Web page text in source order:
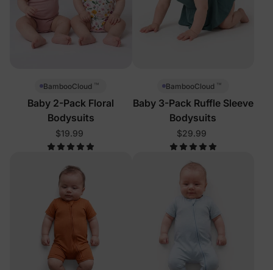
BambooCloud ™
Baby 2-Pack Floral
Bodysuits
$19.99
BambooCloud ™
Baby 3-Pack Ruffle Sleeve
Bodysuits
$29.99